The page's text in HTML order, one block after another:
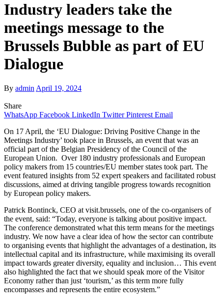
Industry leaders take the
meetings message to the
Brussels Bubble as part of EU
Dialogue
By admin April 19, 2024
Share
WhatsApp Facebook LinkedIn Twitter Pinterest Email
On 17 April, the ‘EU Dialogue: Driving Positive Change in the
Meetings Industry’ took place in Brussels, an event that was an
official part of the Belgian Presidency of the Council of the
European Union. Over 180 industry professionals and European
policy makers from 15 countries/EU member states took part. The
event featured insights from 52 expert speakers and facilitated robust
discussions, aimed at driving tangible progress towards recognition
by European policy makers.
Patrick Bontinck, CEO at visit.brussels, one of the co-organisers of
the event, said: “Today, everyone is talking about positive impact.
The conference demonstrated what this term means for the meetings
industry. We now have a clear idea of how the sector can contribute
to organising events that highlight the advantages of a destination, its
intellectual capital and its infrastructure, while maximising its overall
impact towards greater diversity, equality and inclusion… This event
also highlighted the fact that we should speak more of the Visitor
Economy rather than just ‘tourism,’ as this term more fully
encompasses and represents the entire ecosystem.”